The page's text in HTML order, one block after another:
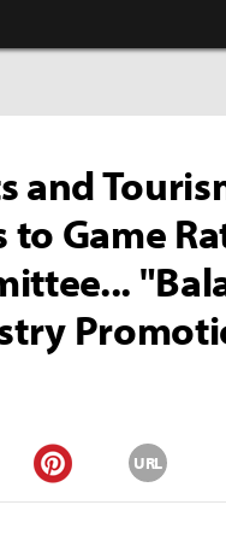
and
Game
Pinterest
URL